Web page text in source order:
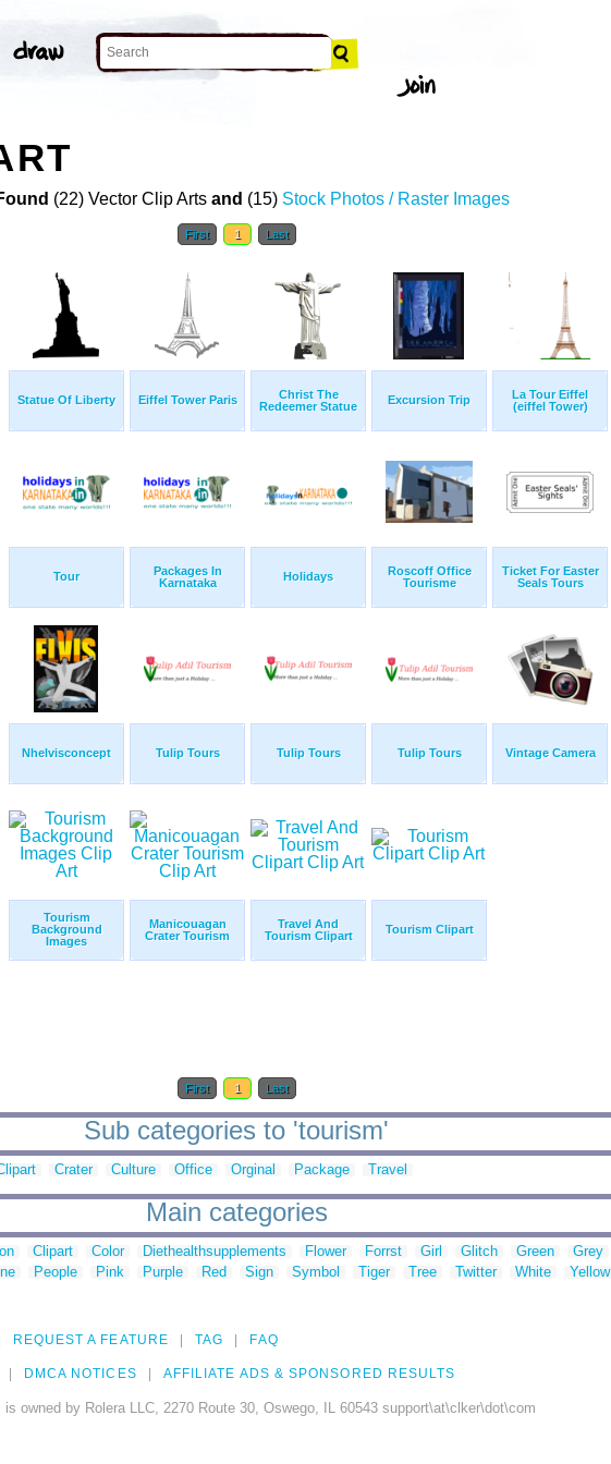
(22) Vector Clip Arts and (15) Stock Photos / Raster Images
First 1 Last
Statue Of Liberty Eiffel Tower Paris
Christ The
Redeemer Statue
Excursion Trip
La Tour Eiffel
(eiffel Tower)
Tour
Packages In
Karnataka
Holidays
Roscoff Office
Tourisme
Ticket For Easter
Seals Tours
Nhelvisconcept Tulip Tours Tulip Tours Tulip Tours Vintage Camera
Tourism
Background
Images
Manicouagan
Crater Tourism
Travel And
Tourism Clipart
Tourism Clipart
First 1 Last
Sub categories to 'tourism'
Crater Culture Office Orginal Package Travel
Main categories
Clipart Color Diethealthsupplements Flower Forrst Girl Glitch Green Grey
People Pink Purple Red Sign Symbol Tiger Tree Twitter White Yellow
REQUEST A FEATURE TAG FAQ
DMCA NOTICES AFFILIATE ADS & SPONSORED RESULTS
is owned by Rolera LLC, 2270 Route 30, Oswego, IL 60543 support\at\clker\dot\com